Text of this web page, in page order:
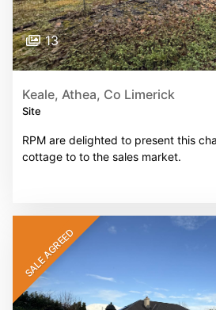
13
Keale, Athea, Co Limerick
Site
RPM are delighted to present this
cottage to to the sales market.
SALE AGREED